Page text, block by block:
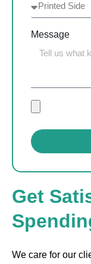
Message
Get
We care for our